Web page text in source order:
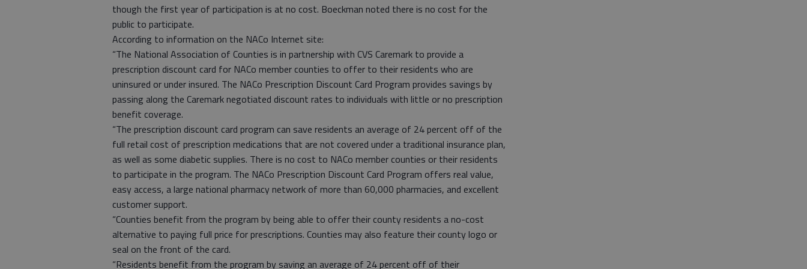
though the first year of participation is at no cost. Boeckman noted there is no cost for the
public to participate.
According to information on the NACo Internet site:
“The National Association of Counties is in partnership with CVS Caremark to provide a
prescription discount card for NACo member counties to offer to their residents who are
uninsured or under insured. The NACo Prescription Discount Card Program provides savings by
passing along the Caremark negotiated discount rates to individuals with little or no prescription
benefit coverage.
“The prescription discount card program can save residents an average of 24 percent off of the
full retail cost of prescription medications that are not covered under a traditional insurance plan,
as well as some diabetic supplies. There is no cost to NACo member counties or their residents
to participate in the program. The NACo Prescription Discount Card Program offers real value,
easy access, a large national pharmacy network of more than 60,000 pharmacies, and excellent
customer support.
“Counties benefit from the program by being able to offer their county residents a no-cost
alternative to paying full price for prescriptions. Counties may also feature their county logo or
seal on the front of the card.
“Residents benefit from the program by saving an average of 24 percent off of their